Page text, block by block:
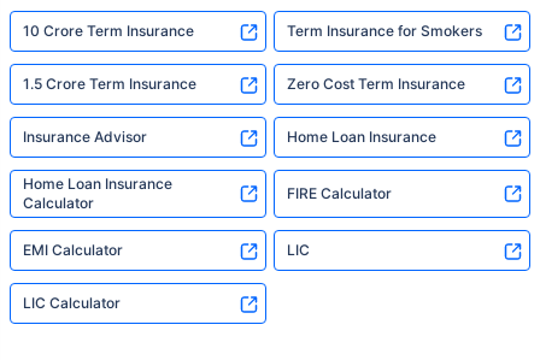
10 Crore Term Insurance Term Insurance for Smokers
1.5 Crore Term Insurance Zero Cost Term Insurance
Insurance Advisor Home Loan Insurance
Home Loan Insurance
Calculator
FIRE Calculator
EMI Calculator LIC
LIC Calculator